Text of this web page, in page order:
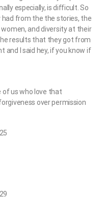
especially, is difficult. So
from the the stories, the
and diversity at their
results that they got from
I said hey, if you know if
of us who love that
over permission